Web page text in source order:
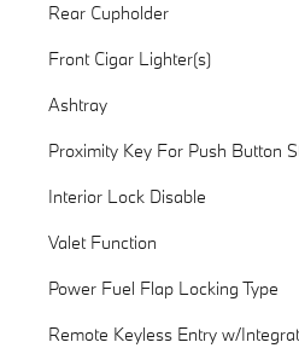
Rear Cupholder
Front Cigar Lighter(s)
Ashtray
Proximity Key For Push Button
Interior Lock Disable
Valet Function
Power Fuel Flap Locking Type
Remote Keyless Entry w/